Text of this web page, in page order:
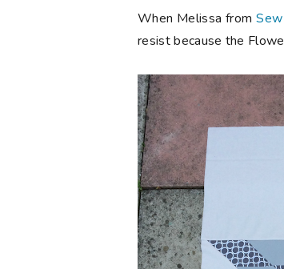
When Melissa from
resist because the